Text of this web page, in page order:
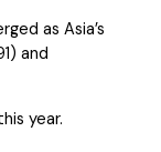
as Asia’s
and
year.